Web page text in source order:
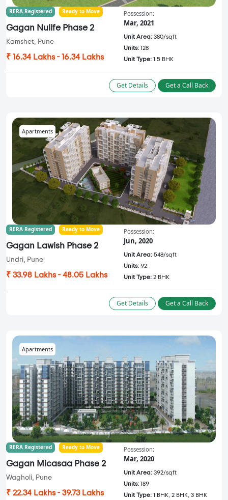
RERA Registered Ready to Move
Gagan Nulife Phase 2
Kamshet, Pune
₹ 16.34 Lakhs - 16.34 Lakhs
Possession:
Mar, 2021
Unit Area: 380/sqft
Units: 128
Unit Type: 1.5 BHK
Get Details Get a Call Back
Apartments
RERA Registered Ready to Move
Gagan Lawish Phase 2
Undri, Pune
₹ 33.98 Lakhs - 48.05 Lakhs
Possession:
Jun, 2020
Unit Area: 548/sqft
Units: 92
Unit Type: 2 BHK
Get Details Get a Call Back
Apartments
RERA Registered Ready to Move
Gagan Micasaa Phase 2
Wagholi, Pune
₹ 22.34 Lakhs - 39.73 Lakhs
Possession:
Mar, 2020
Unit Area: 392/sqft
Units: 189
Unit Type: 1 BHK, 2 BHK, 3 BHK